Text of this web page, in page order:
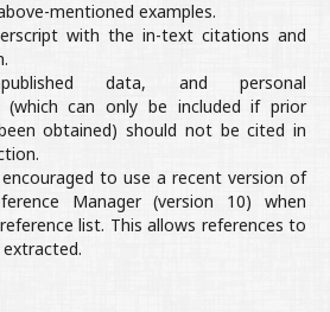
mentioned examples.
with the in-text citations and
data, and personal
(which can only be included if prior
obtained) should not be cited in
to use a recent version of
Manager (version 10) when
list. This allows references to